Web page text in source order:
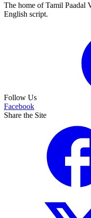
The home of Tamil Paadal
English script.
Follow Us
Facebook
Share the Site